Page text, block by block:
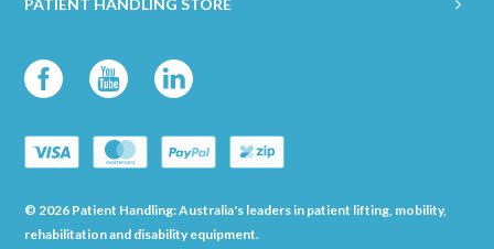
© 2026 Patient Handling: Australia's leaders in patient lifting, mobility,
rehabilitation and disability equipment.